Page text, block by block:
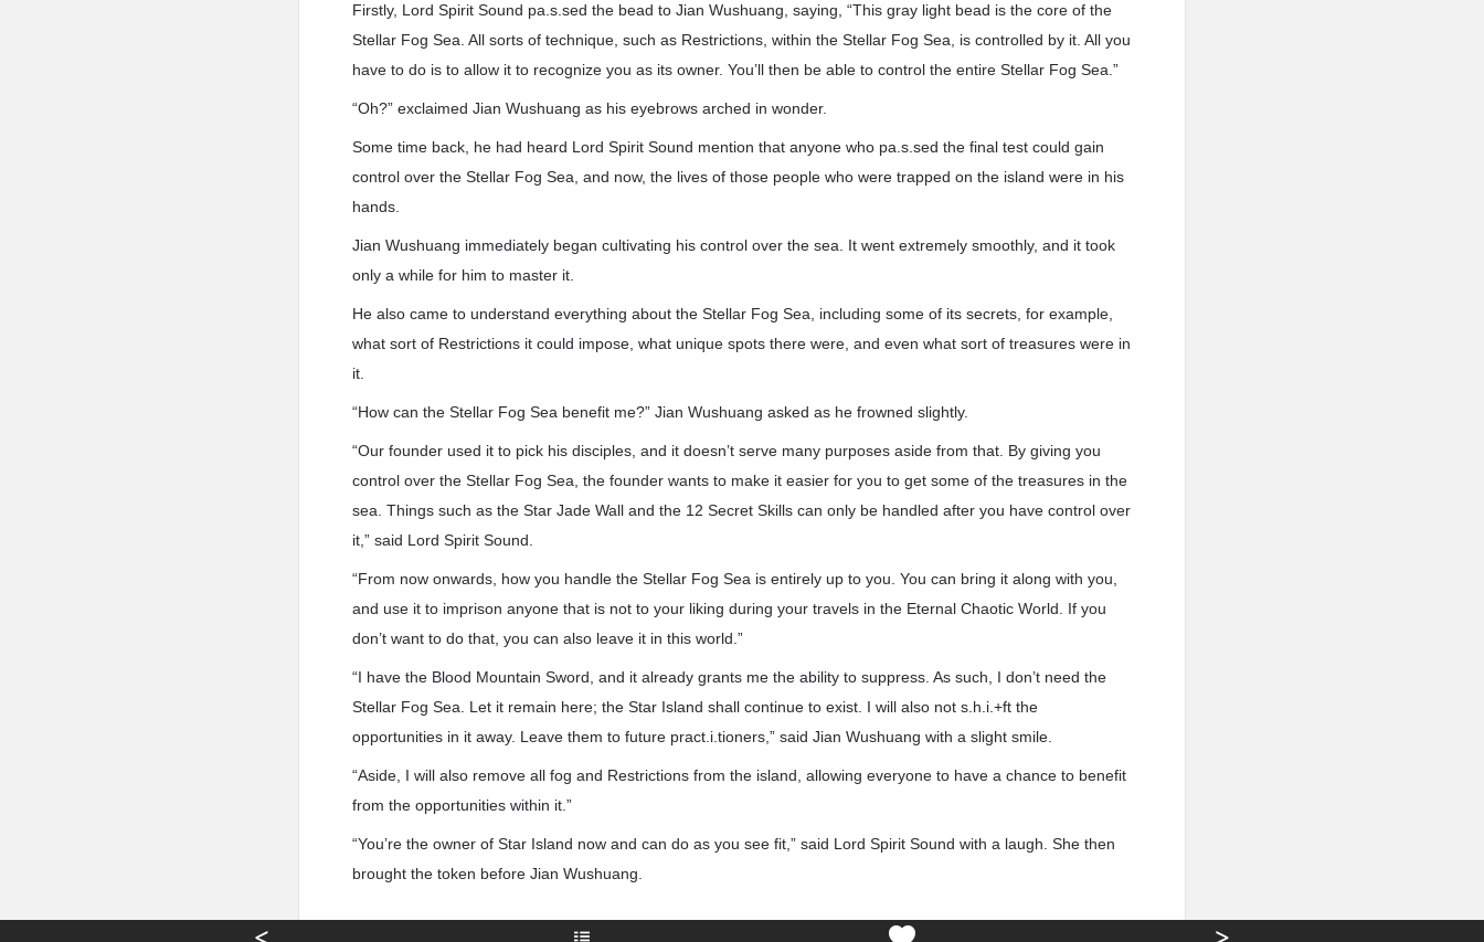
Firstly, Lord Spirit Sound pa.s.sed the bead to Jian Wushuang, saying, “This gray light bead is the core of the
Stellar Fog Sea. All sorts of technique, such as Restrictions, within the Stellar Fog Sea, is controlled by it. All you
have to do is to allow it to recognize you as its owner. You’ll then be able to control the entire Stellar Fog Sea.”
“Oh?” exclaimed Jian Wushuang as his eyebrows arched in wonder.
Some time back, he had heard Lord Spirit Sound mention that anyone who pa.s.sed the final test could gain
control over the Stellar Fog Sea, and now, the lives of those people who were trapped on the island were in his
hands.
Jian Wushuang immediately began cultivating his control over the sea. It went extremely smoothly, and it took
only a while for him to master it.
He also came to understand everything about the Stellar Fog Sea, including some of its secrets, for example,
what sort of Restrictions it could impose, what unique spots there were, and even what sort of treasures were in
it.
“How can the Stellar Fog Sea benefit me?” Jian Wushuang asked as he frowned slightly.
“Our founder used it to pick his disciples, and it doesn’t serve many purposes aside from that. By giving you
control over the Stellar Fog Sea, the founder wants to make it easier for you to get some of the treasures in the
sea. Things such as the Star Jade Wall and the 12 Secret Skills can only be handled after you have control over
it,” said Lord Spirit Sound.
“From now onwards, how you handle the Stellar Fog Sea is entirely up to you. You can bring it along with you,
and use it to imprison anyone that is not to your liking during your travels in the Eternal Chaotic World. If you
don’t want to do that, you can also leave it in this world.”
“I have the Blood Mountain Sword, and it already grants me the ability to suppress. As such, I don’t need the
Stellar Fog Sea. Let it remain here; the Star Island shall continue to exist. I will also not s.h.i.+ft the
opportunities in it away. Leave them to future pract.i.tioners,” said Jian Wushuang with a slight smile.
“Aside, I will also remove all fog and Restrictions from the island, allowing everyone to have a chance to benefit
from the opportunities within it.”
“You’re the owner of Star Island now and can do as you see fit,” said Lord Spirit Sound with a laugh. She then
brought the token before Jian Wushuang.